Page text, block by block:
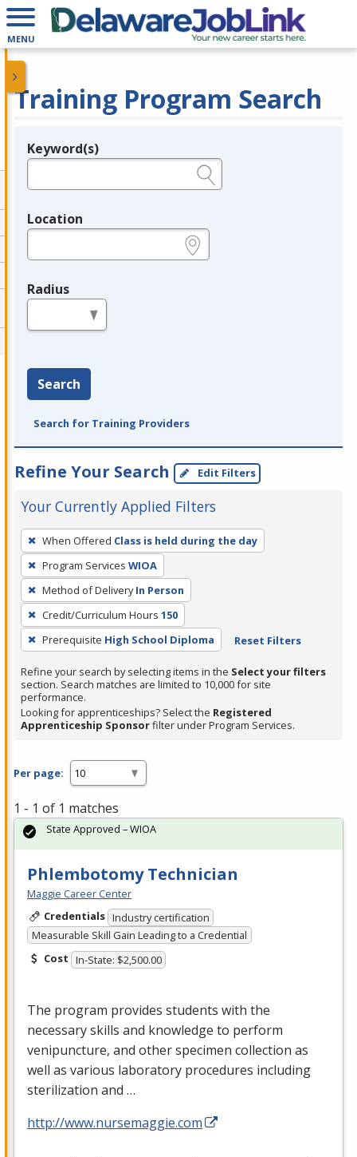
MENU
Training Program Search
Legend
Keyword(s)
Location
Radius
Search
Search for Training Providers
Refine Your Search Edit Filters
Your Currently Applied Filters
To
remove
a
filter,
press
Enter
or
Spacebar.
When Offered Class is held during the day
Program Services WIOA
Method of Delivery In Person
Credit/Curriculum Hours 150
Prerequisite High School Diploma Reset Filters
Refine your search by selecting items in the Select your filters
section. Search matches are limited to 10,000 for site
performance.
Looking for apprenticeships? Select the Registered
Apprenticeship Sponsorfilter under Program Services.
Per page:
1 - 1 of 1 matches
Phlembotomy Technician
Maggie Career Center
Credentials Industry certification
Measurable Skill Gain Leading to a Credential
Cost In-State: $2,500.00
The program provides students with the
necessary skills and knowledge to perform
venipuncture, and other specimen collection as
well as various laboratory procedures including
sterilization and …
http://www.nursemaggie.com
State Approved – WIOA